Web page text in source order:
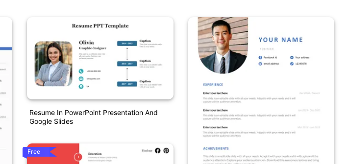
Resume In PowerPoint Presentation And
Google Slides
Free